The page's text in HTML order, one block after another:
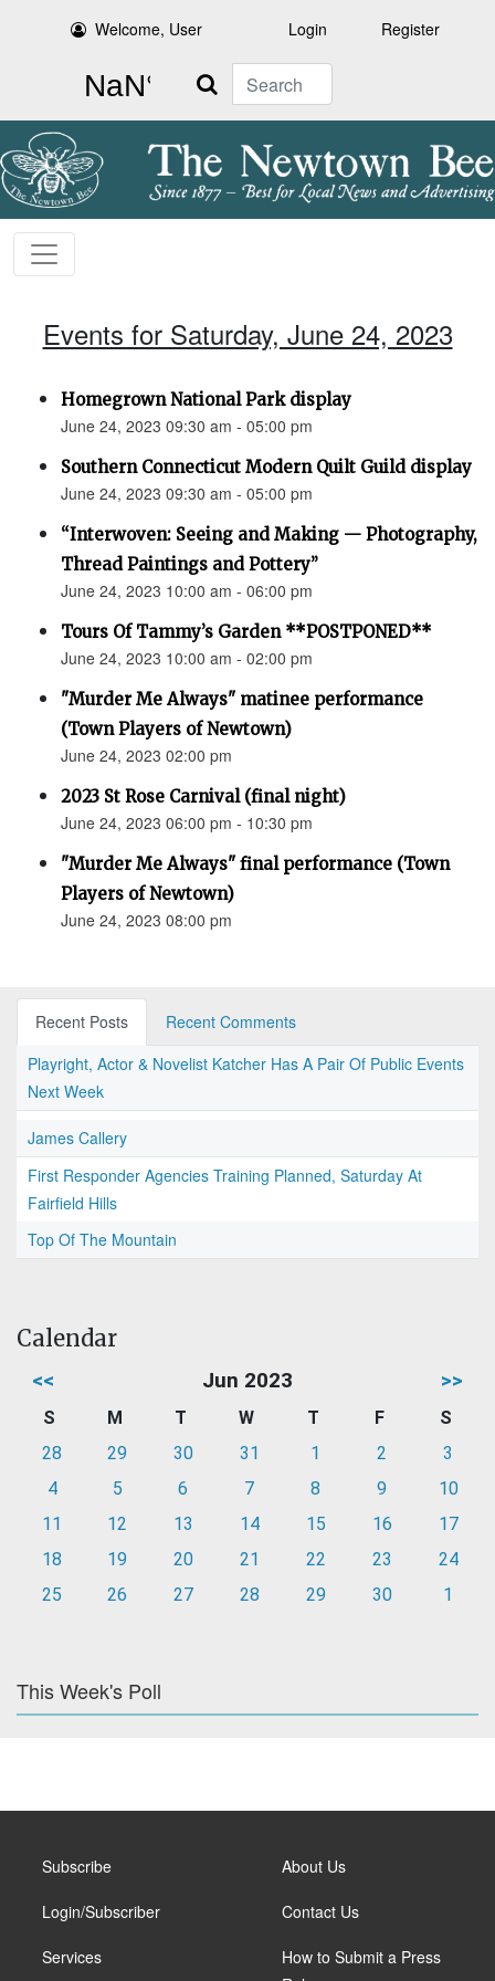
Welcome, User Login Register
Search
Events for Saturday, June 24, 2023
Homegrown National Park display
June 24, 2023 09:30 am - 05:00 pm
Southern Connecticut Modern Quilt Guild display
June 24, 2023 09:30 am - 05:00 pm
“Interwoven: Seeing and Making — Photography,
Thread Paintings and Pottery”
June 24, 2023 10:00 am - 06:00 pm
Tours Of Tammy’s Garden **POSTPONED**
June 24, 2023 10:00 am - 02:00 pm
"Murder Me Always" matinee performance
(Town Players of Newtown)
June 24, 2023 02:00 pm
2023 St Rose Carnival (final night)
June 24, 2023 06:00 pm - 10:30 pm
"Murder Me Always" final performance (Town
Players of Newtown)
June 24, 2023 08:00 pm
Recent Posts
Recent Comments
Playright, Actor & Novelist Katcher Has A Pair Of Public Events
Next Week
James Callery
First Responder Agencies Training Planned, Saturday At
Fairfield Hills
Top Of The Mountain
Calendar
<< Jun 2023 >>
S M T W T F
S
28
29 30 31 1 2
3
4
5 6 7 8 9
10
11
12 13 14 15 16
17
18
19 20 21 22 23
24
25
26 27 28 29 30 1
This Week's Poll
Subscribe
Login/Subscriber
Services
About Us
Contact Us
How to Submit a Press